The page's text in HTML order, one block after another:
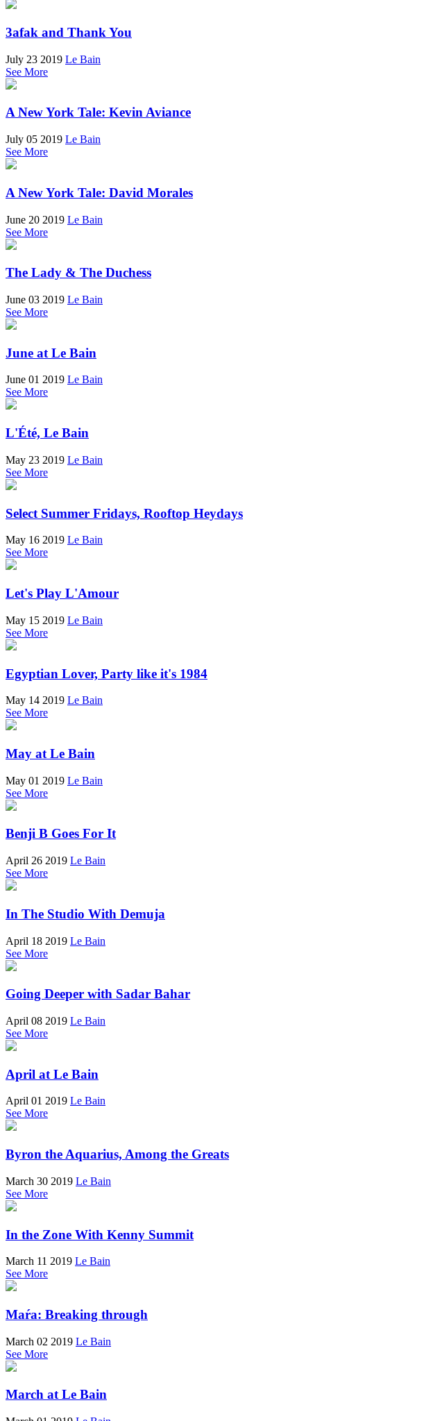
3afak and Thank You
July 23 2019 Le Bain
See More
A New York Tale: Kevin Aviance
July 05 2019 Le Bain
See More
A New York Tale: David Morales
June 20 2019 Le Bain
See More
The Lady & The Duchess
June 03 2019 Le Bain
See More
June at Le Bain
June 01 2019 Le Bain
See More
L'Été, Le Bain
May 23 2019 Le Bain
See More
Select Summer Fridays, Rooftop Heydays
May 16 2019 Le Bain
See More
Let's Play L'Amour
May 15 2019 Le Bain
See More
Egyptian Lover, Party like it's 1984
May 14 2019 Le Bain
See More
May at Le Bain
May 01 2019 Le Bain
See More
Benji B Goes For It
April 26 2019 Le Bain
See More
In The Studio With Demuja
April 18 2019 Le Bain
See More
Going Deeper with Sadar Bahar
April 08 2019 Le Bain
See More
April at Le Bain
April 01 2019 Le Bain
See More
Byron the Aquarius, Among the Greats
March 30 2019 Le Bain
See More
In the Zone With Kenny Summit
March 11 2019 Le Bain
See More
Maŕa: Breaking through
March 02 2019 Le Bain
See More
March at Le Bain